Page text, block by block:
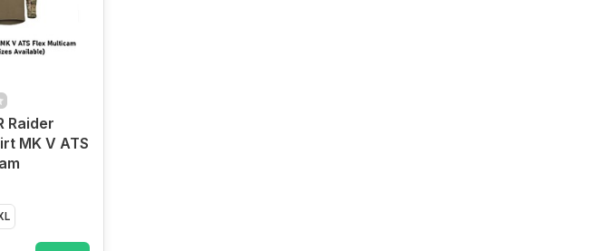
32
Raider
MK V ATS